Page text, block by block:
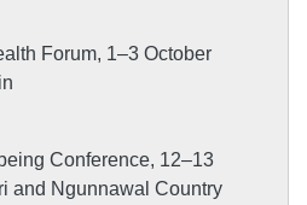
Forum, 1–3 October
Conference, 12–13
and Ngunnawal Country